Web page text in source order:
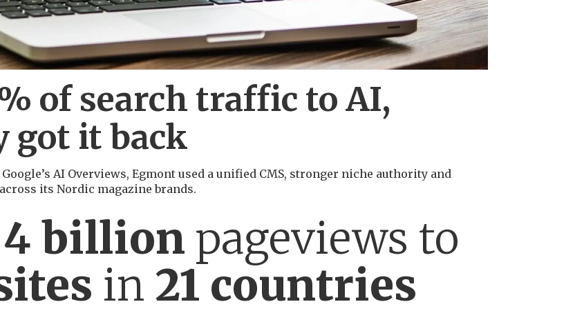
of search traffic to AI,
got it back
AI Overviews, Egmont used a unified CMS, stronger niche authority and
its Nordic magazine brands.
4 billion pageviews to
in 21 countries